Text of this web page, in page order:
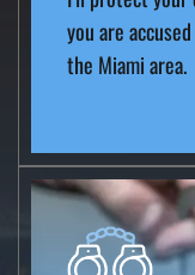
you are
the Miami area.